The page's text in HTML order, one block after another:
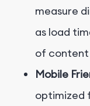
measure
as load
of content
Mobile
optimized